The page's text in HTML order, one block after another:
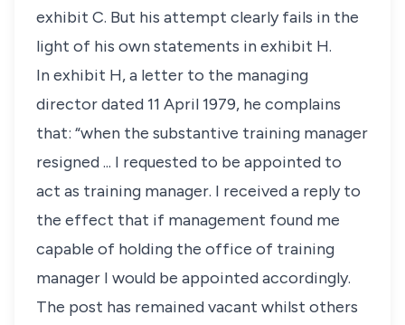
exhibit C. But his attempt clearly fails in the
light of his own statements in exhibit H.
In exhibit H, a letter to the managing
director dated 11 April 1979, he complains
that: “when the substantive training manager
resigned ... I requested to be appointed to
act as training manager. I received a reply to
the effect that if management found me
capable of holding the office of training
manager I would be appointed accordingly.
The post has remained vacant whilst others